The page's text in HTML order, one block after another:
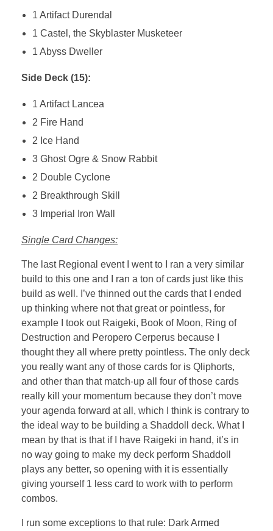
1 Artifact Durendal
1 Castel, the Skyblaster Musketeer
1 Abyss Dweller
Side Deck (15):
1 Artifact Lancea
2 Fire Hand
2 Ice Hand
3 Ghost Ogre & Snow Rabbit
2 Double Cyclone
2 Breakthrough Skill
3 Imperial Iron Wall
Single Card Changes:
The last Regional event I went to I ran a very similar
build to this one and I ran a ton of cards just like this
build as well. I’ve thinned out the cards that I ended
up thinking where not that great or pointless, for
example I took out Raigeki, Book of Moon, Ring of
Destruction and Peropero Cerperus because I
thought they all where pretty pointless. The only deck
you really want any of those cards for is Qliphorts,
and other than that match-up all four of those cards
really kill your momentum because they don’t move
your agenda forward at all, which I think is contrary to
the ideal way to be building a Shaddoll deck. What I
mean by that is that if I have Raigeki in hand, it’s in
no way going to make my deck perform Shaddoll
plays any better, so opening with it is essentially
giving yourself 1 less card to work with to perform
combos.
I run some exceptions to that rule: Dark Armed